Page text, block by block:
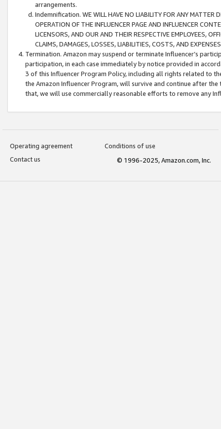
arrangements.
Indemnification. WE WILL HAVE NO LIABILITY FOR ANY MATTER
OPERATION OF THE INFLUENCER PAGE AND INFLUENCER
LICENSORS, AND OUR AND THEIR RESPECTIVE EMPLOYEES,
CLAIMS, DAMAGES, LOSSES, LIABILITIES, COSTS, AND
Termination. Amazon may suspend or terminate Influencer’s
participation, in each case immediately by notice provided in
3 of this Influencer Program Policy, including all rights related to
the Amazon Influencer Program, will survive and continue after
that, we will use commercially reasonable efforts to remove any
Operating agreement
Conditions of use
Contact us
© 1996-2025, Amazon.com, Inc.